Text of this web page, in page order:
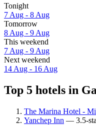
Tonight
7 Aug - 8 Aug
Tomorrow
8 Aug - 9 Aug
This weekend
7 Aug - 9 Aug
Next weekend
14 Aug - 16 Aug
Top 5 hotels in
The Marina Hotel -
Yanchep Inn — 3.5-